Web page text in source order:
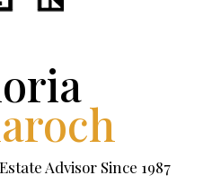
Advisor Since 1987